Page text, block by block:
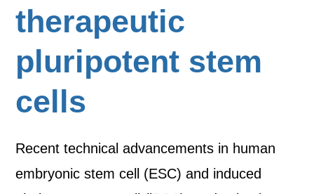
therapeutic
pluripotent stem
cells
Recent technical advancements in human
embryonic stem cell (ESC) and induced